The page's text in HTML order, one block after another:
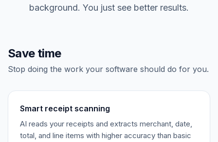
background. You just see better results.
Save time
Stop doing the work your software should do for you.
Smart receipt scanning
AI reads your receipts and extracts merchant, date,
total, and line items with higher accuracy than basic